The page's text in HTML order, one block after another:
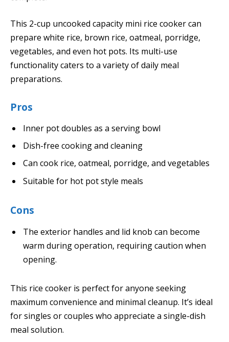
This 2-cup uncooked capacity mini rice cooker can
prepare white rice, brown rice, oatmeal, porridge,
vegetables, and even hot pots. Its multi-use
functionality caters to a variety of daily meal
preparations.
Pros
Inner pot doubles as a serving bowl
Dish-free cooking and cleaning
Can cook rice, oatmeal, porridge, and vegetables
Suitable for hot pot style meals
Cons
The exterior handles and lid knob can become
warm during operation, requiring caution when
opening.
This rice cooker is perfect for anyone seeking
maximum convenience and minimal cleanup. It’s ideal
for singles or couples who appreciate a single-dish
meal solution.